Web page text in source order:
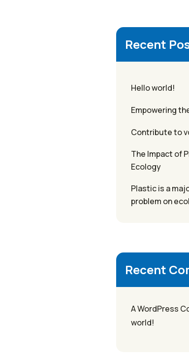
Recent
Hello world!
Empowering
Contribute to
The Impact of
Ecology
Plastic is a
problem on
Recent
A WordPress
world!